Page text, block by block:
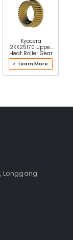
Kyocera
2KK25170 Upper
Heat Roller Gear
38T
> Learn More ...
Longgang